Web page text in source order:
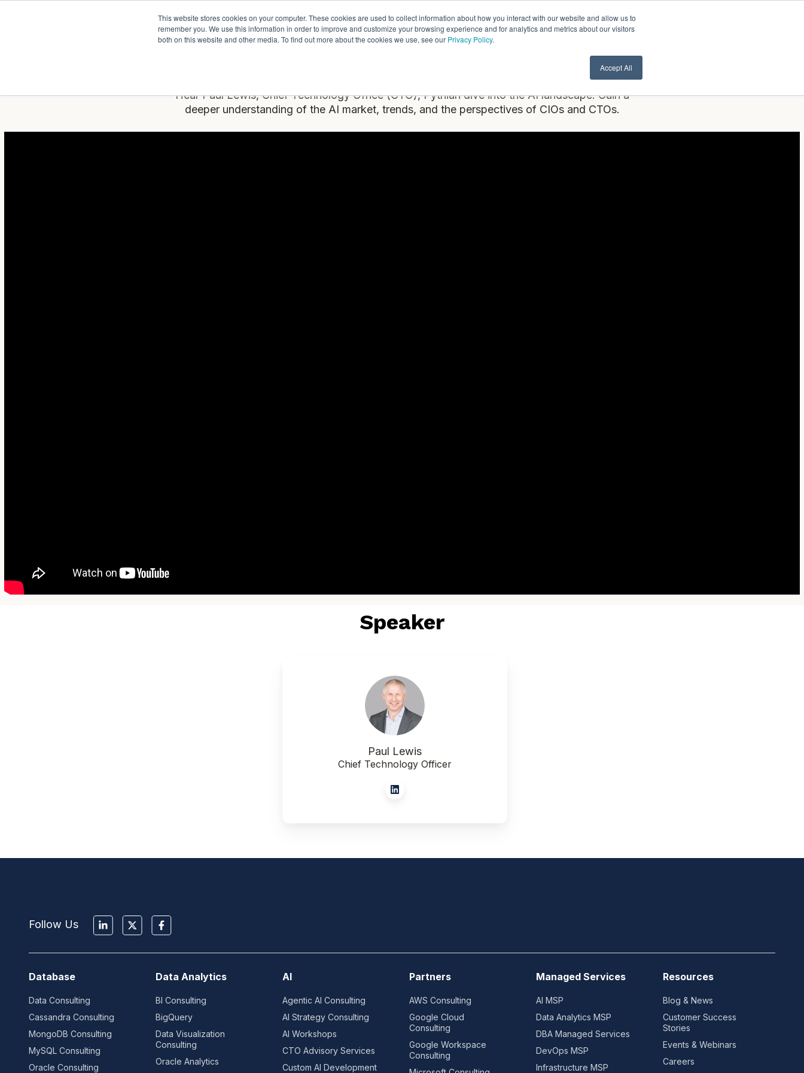
This website stores cookies on your computer. These cookies are used to collect information about how you interact with our website and allow us to
remember you. We use this information in order to improve and customize your browsing experience and for analytics and metrics about our visitors
both on this website and other media. To find out more about the cookies we use, see our Privacy Policy.
Accept All
Services About Pythian Partners Resources Client Login Contact Us ->
Hear Paul Lewis, Chief Technology Office (CTO), Pythian dive into the AI landscape. Gain a
deeper understanding of the AI market, trends, and the perspectives of CIOs and CTOs.
Speaker
Paul Lewis
Chief Technology Officer
Follow Us
Database
Data Consulting
Cassandra Consulting
MongoDB Consulting
MySQL Consulting
Oracle Consulting
Data Analytics
BI Consulting
BigQuery
Data Visualization
Consulting
Oracle Analytics
AI
Agentic AI Consulting
AI Strategy Consulting
AI Workshops
CTO Advisory Services
Custom AI Development
Partners
AWS Consulting
Google Cloud
Consulting
Google Workspace
Consulting
Managed Services
AI MSP
Data Analytics MSP
DBA Managed Services
DevOps MSP
Infrastructure MSP
Resources
Blog & News
Customer Success
Stories
Events & Webinars
Careers